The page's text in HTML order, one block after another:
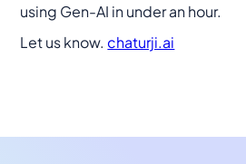
using Gen-AI in under an hour.
Let us know. chaturji.ai